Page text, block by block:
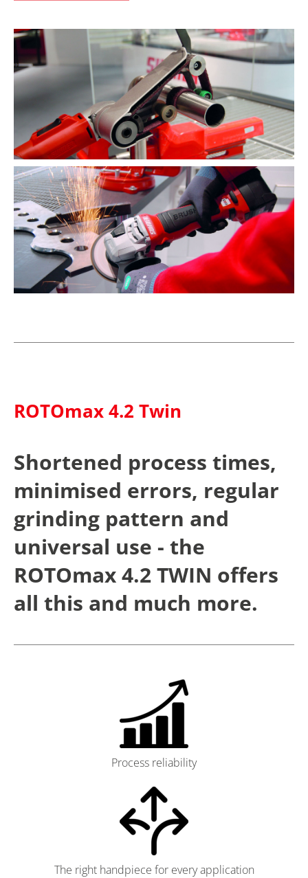
ROTOmax 4.2 Twin
Shortened process times,
minimised errors, regular
grinding pattern and
universal use - the
ROTOmax 4.2 TWIN offers
all this and much more.
Process reliability
The right handpiece for every application